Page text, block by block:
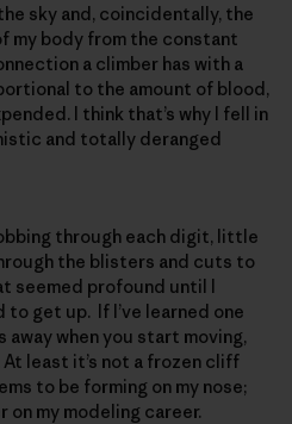
sky and, coincidentally, the
my body from the constant
a climber has with a
to the amount of blood,
I think that’s why I fell in
and totally deranged
through each digit, little
the blisters and cuts to
seemed profound until I
get up. If I’ve learned one
away when you start moving,
least it’s not a frozen cliff
to be forming on my nose;
my modeling career.